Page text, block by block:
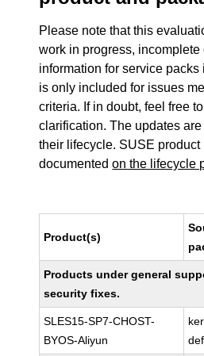
Please note that this
work in progress, incomplete
information for service
is only included for issues
criteria. If in doubt, feel free
clarification. The updates
their lifecycle. SUSE product
documentedon the lifecycle
Product(s)
Products under general
security fixes.
SLES15-SP7-CHOST-
BYOS-Aliyun